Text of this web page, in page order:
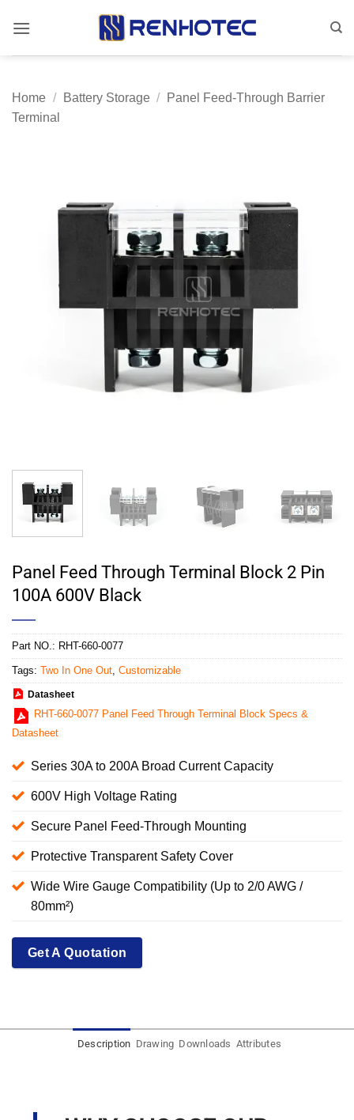
Home / Battery Storage /
Panel Feed-Through Barrier
Terminal
Panel Feed Through Terminal Block 2 Pin
100A 600V Black
Part NO.: RHT-660-0077
Tags: Two In One Out Customizable
Datasheet
RHT-660-0077 Panel Feed Through Terminal Block Specs &
Datasheet
Series 30A to 200A Broad Current Capacity
600V High Voltage Rating
Secure Panel Feed-Through Mounting
Protective Transparent Safety Cover
Wide Wire Gauge Compatibility (Up to 2/0 AWG /
80mm²)
Get A Quotation
Description Drawing Downloads Attributes